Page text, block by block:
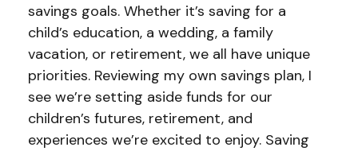
savings goals. Whether it’s saving for a
child’s education, a wedding, a family
vacation, or retirement, we all have unique
priorities. Reviewing my own savings plan, I
see we’re setting aside funds for our
children’s futures, retirement, and
experiences we’re excited to enjoy. Saving